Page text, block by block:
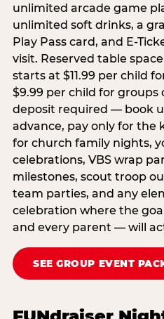
unlimited arcade game
unlimited soft drinks, a
Play Pass card, and E-
visit. Reserved table
starts at $11.99 per child
$9.99 per child for groups
deposit required — book
advance, pay only for the
for church family nights,
celebrations, VBS wrap
milestones, scout troop
team parties, and any
celebration where the
and every parent — will
SEE GROUP EVENT